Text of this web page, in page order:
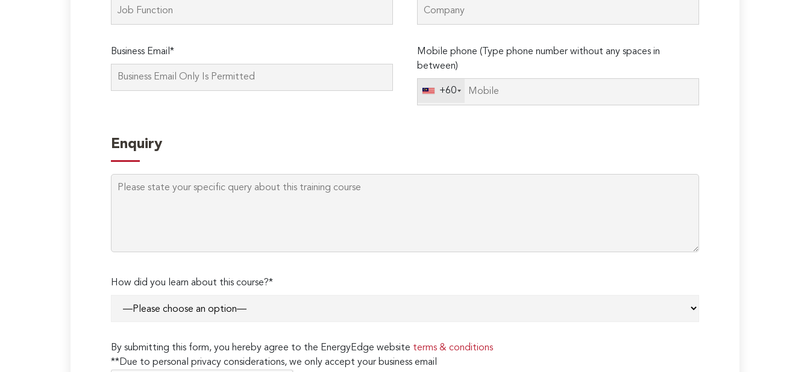
leave
this
Business Email*
Mobile phone (Type phone number without any spaces in
between)
+60
Enquiry
How did you learn about this course?*
By submitting this form, you hereby agree to the EnergyEdge website terms & conditions
**Due to personal privacy considerations, we only accept your business email